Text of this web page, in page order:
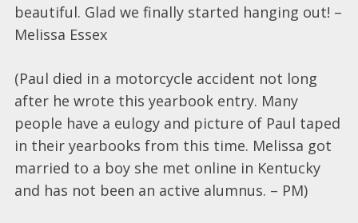
beautiful. Glad we finally started hanging out! –
Melissa Essex
(Paul died in a motorcycle accident not long
after he wrote this yearbook entry. Many
people have a eulogy and picture of Paul taped
in their yearbooks from this time. Melissa got
married to a boy she met online in Kentucky
and has not been an active alumnus. – PM)